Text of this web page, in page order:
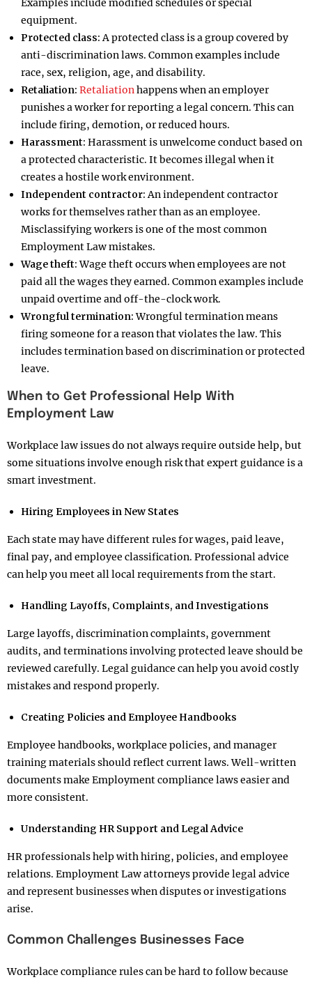
Examples include modified schedules or special
equipment.
Protected class:A protected class is a group covered by
anti-discrimination laws. Common examples include
race, sex, religion, age, and disability.
Retaliation: Retaliationhappens when an employer
punishes a worker for reporting a legal concern. This can
include firing, demotion, or reduced hours.
Harassment: Harassment is unwelcome conduct based on
a protected characteristic. It becomes illegal when it
creates a hostile work environment.
Independent contractor:An independent contractor
works for themselves rather than as an employee.
Misclassifying workers is one of the most common
Employment Law mistakes.
Wage theft:Wage theft occurs when employees are not
paid all the wages they earned. Common examples include
unpaid overtime and off-the-clock work.
Wrongful termination:Wrongful termination means
firing someone for a reason that violates the law. This
includes termination based on discrimination or protected
leave.
When to Get Professional Help With
Employment Law
Workplace law issues do not always require outside help, but
some situations involve enough risk that expert guidance is a
smart investment.
Hiring Employees in New States
Each state may have different rules for wages, paid leave,
final pay, and employee classification. Professional advice
can help you meet all local requirements from the start.
Handling Layoffs, Complaints, and Investigations
Large layoffs, discrimination complaints, government
audits, and terminations involving protected leave should be
reviewed carefully. Legal guidance can help you avoid costly
mistakes and respond properly.
Creating Policies and Employee Handbooks
Employee handbooks, workplace policies, and manager
training materials should reflect current laws. Well-written
documents make Employment compliance laws easier and
more consistent.
Understanding HR Support and Legal Advice
HR professionals help with hiring, policies, and employee
relations. Employment Law attorneys provide legal advice
and represent businesses when disputes or investigations
arise.
Common Challenges Businesses Face
Workplace compliance rules can be hard to follow because